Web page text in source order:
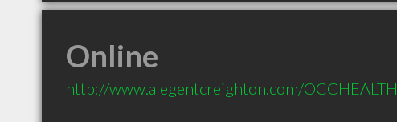
Online
http://www.alegentcreighton.com/OCCHEALTH